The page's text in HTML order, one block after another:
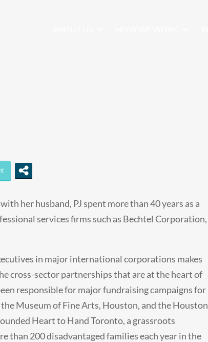
her husband, PJ spent more than 40 years as a
services firms such as Bechtel Corporation,
in major international corporations makes
cross-sector partnerships that are at the heart of
responsible for major fundraising campaigns for
Museum of Fine Arts, Houston, and the Houston
Heart to Hand Toronto, a grassroots
than 200 disadvantaged families each year in the